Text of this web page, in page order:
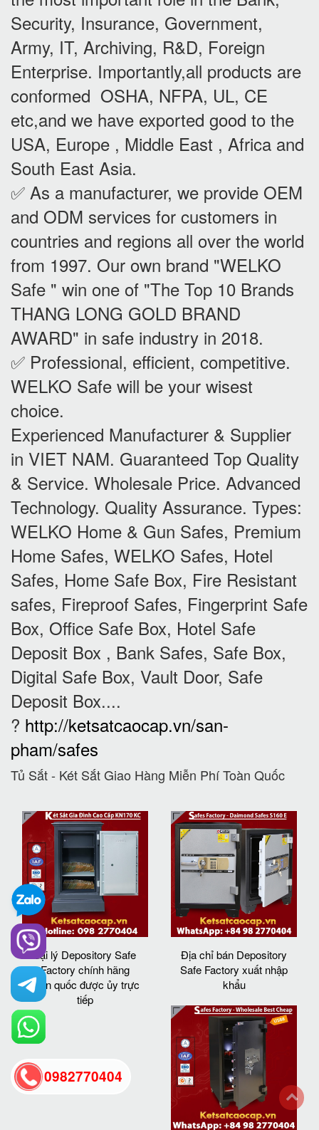
Security, Insurance, Government,
Army, IT, Archiving, R&D, Foreign
Enterprise. Importantly,all products are
conformed OSHA, NFPA, UL, CE
etc,and we have exported good to the
USA, Europe , Middle East , Africa and
South East Asia.
✅ As a manufacturer, we provide OEM
and ODM services for customers in
countries and regions all over the world
from 1997. Our own brand "WELKO
Safe " win one of "The Top 10 Brands
THANG LONG GOLD BRAND
AWARD" in safe industry in 2018.
✅ Professional, efficient, competitive.
WELKO Safe will be your wisest
choice.
Experienced Manufacturer & Supplier
in VIET NAM. Guaranteed Top Quality
& Service. Wholesale Price. Advanced
Technology. Quality Assurance. Types:
WELKO Home & Gun Safes, Premium
Home Safes, WELKO Safes, Hotel
Safes, Home Safe Box, Fire Resistant
safes, Fireproof Safes, Fingerprint Safe
Box, Office Safe Box, Hotel Safe
Deposit Box , Bank Safes, Safe Box,
Digital Safe Box, Vault Door, Safe
Deposit Box....
? http://ketsatcaocap.vn/san-
pham/safes
Tủ Sắt - Két Sắt Giao Hàng Miễn Phí Toàn Quốc
đại lý Depository Safe
Factory chính hãng
toàn quốc được ủy trực
tiếp
Địa chỉ bán Depository
Safe Factory xuất nhập
khẩu
0982770404
back